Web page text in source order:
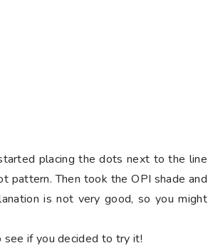
placing the dots next to the line
pattern. Then took the OPI shade and
is not very good, so you might
if you decided to try it!